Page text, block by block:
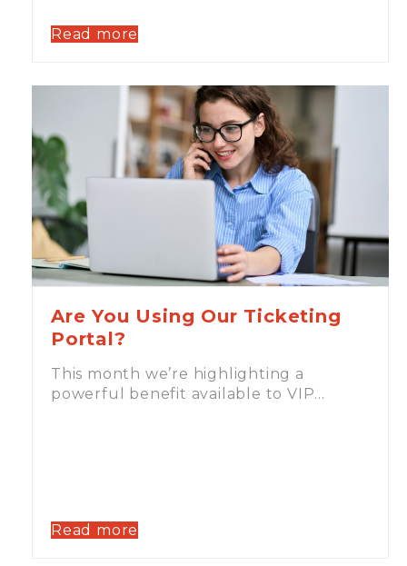
Read more
Are You Using Our Ticketing
Portal?
This month we’re highlighting a
powerful benefit available to VIP…
Read more